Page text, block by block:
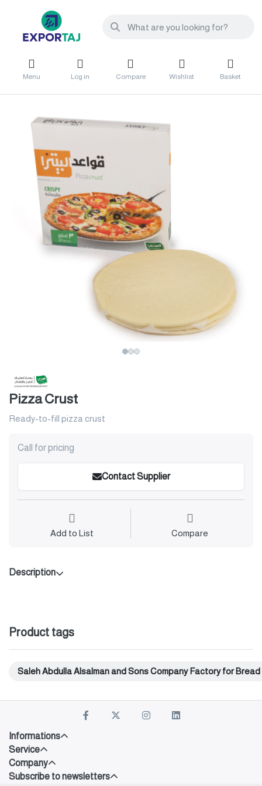
Menu Log in Compare Wishlist Basket
Pizza Crust
Ready-to-fill pizza crust
Call for pricing
Contact Supplier
Add to List Compare
Description
Product tags
Saleh Abdulla Alsalman and Sons Company Factory for
Informations
Service
Company
Subscribe to newsletters